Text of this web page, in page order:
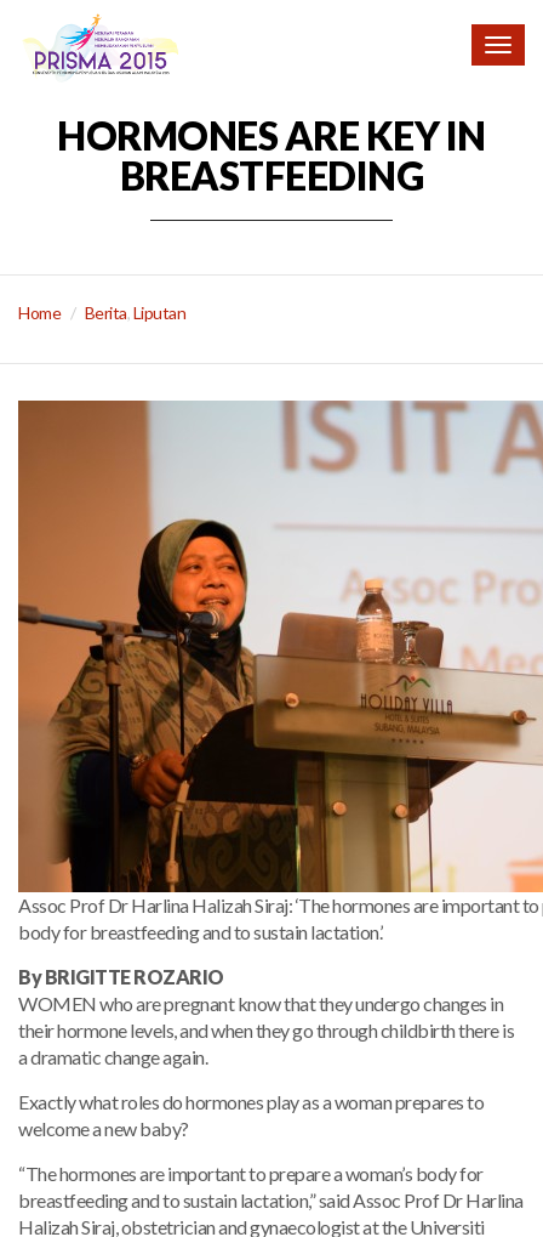
HORMONES ARE KEY IN
BREASTFEEDING
Home Berita,Liputan
Assoc Prof Dr Harlina Halizah Siraj: ‘The hormones are important to
body for breastfeeding and to sustain lactation.’
By BRIGITTE ROZARIO
WOMEN who are pregnant know that they undergo changes in
their hormone levels, and when they go through childbirth there is
a dramatic change again.
Exactly what roles do hormones play as a woman prepares to
welcome a new baby?
“The hormones are important to prepare a woman’s body for
breastfeeding and to sustain lactation,” said Assoc Prof Dr Harlina
Halizah Siraj, obstetrician and gynaecologist at the Universiti